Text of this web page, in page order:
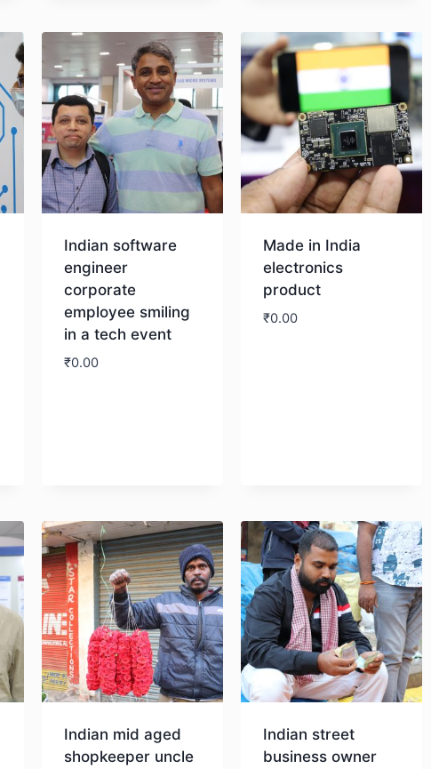
Indian software
engineer
corporate
employee smiling
in a tech event
₹0.00
Made in India
electronics
product
₹0.00
Indian mid aged
shopkeeper uncle
Indian street
business owner